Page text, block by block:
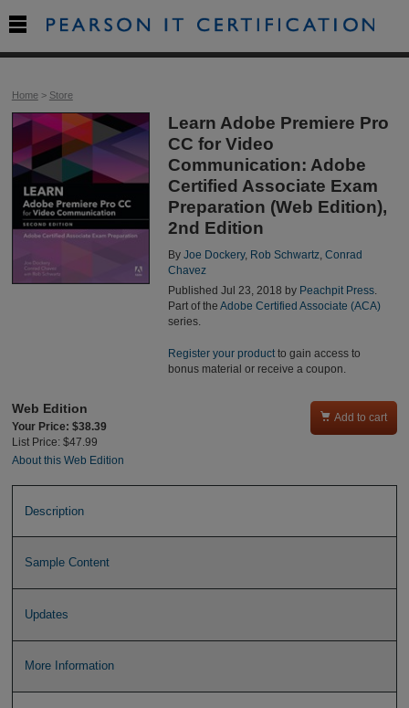
Home> Store
Learn Adobe Premiere Pro
CC for Video
Communication: Adobe
Certified Associate Exam
Preparation (Web Edition),
2nd Edition
By Joe Dockery, Rob Schwartz, Conrad
Chavez
Published Jul 23, 2018 by Peachpit Press.
Part of the Adobe Certified Associate (ACA)
series.
Register your productto gain access to
bonus material or receive a coupon.
Web Edition
Your Price: $38.39
List Price: $47.99
About this Web Edition
 Add to cart
Description
Sample Content
Updates
More Information
